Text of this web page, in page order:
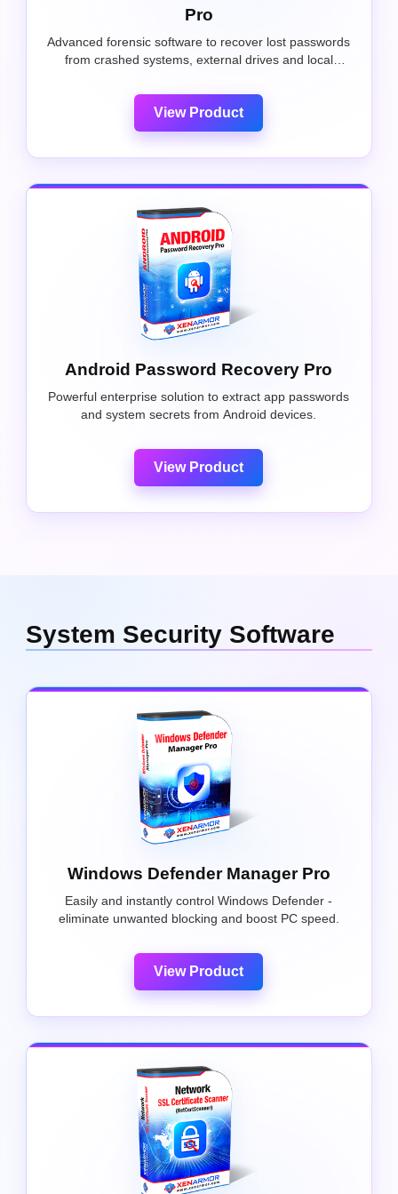
Pro
Advanced forensic software to recover lost passwords
from crashed systems, external drives and local
View Product
Android Password Recovery Pro
Powerful enterprise solution to extract app passwords
and system secrets from Android devices.
View Product
System Security Software
Windows Defender Manager Pro
Easily and instantly control Windows Defender -
eliminate unwanted blocking and boost PC speed.
View Product